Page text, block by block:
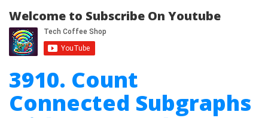
Welcome to Subscribe On Youtube
3910. Count
Connected Subgraphs